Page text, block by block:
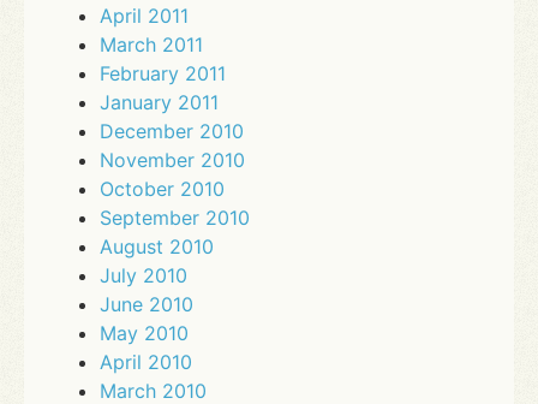
April 2011
March 2011
February 2011
January 2011
December 2010
November 2010
October 2010
September 2010
August 2010
July 2010
June 2010
May 2010
April 2010
March 2010